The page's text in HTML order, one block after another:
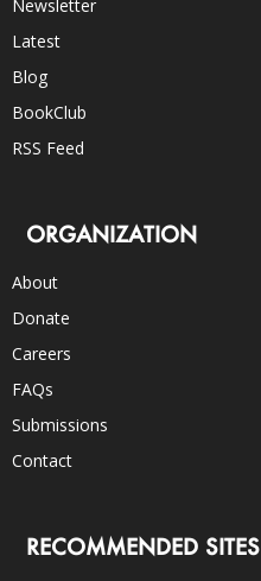
Newsletter
Latest
Blog
BookClub
RSS Feed
ORGANIZATION
About
Donate
Careers
FAQs
Submissions
Contact
RECOMMENDED SITES